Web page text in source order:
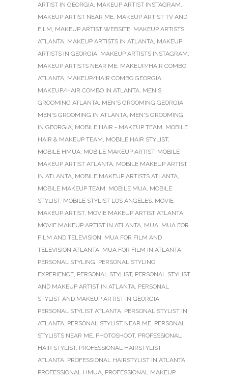
ARTIST IN GEORGIA, MAKEUP ARTIST INSTAGRAM,
MAKEUP ARTIST NEAR ME, MAKEUP ARTIST TV AND
FILM, MAKEUP ARTIST WEBSITE, MAKEUP ARTISTS
ATLANTA, MAKEUP ARTISTS IN ATLANTA, MAKEUP
ARTISTS IN GEORGIA, MAKEUP ARTISTS INSTAGRAM,
MAKEUP ARTISTS NEAR ME, MAKEUP/HAIR COMBO
ATLANTA, MAKEUP/HAIR COMBO GEORGIA,
MAKEUP/HAIR COMBO IN ATLANTA, MEN'S
GROOMING ATLANTA, MEN'S GROOMING GEORGIA,
MEN'S GROOMING IN ATLANTA, MEN'S GROOMING
IN GEORGIA, MOBILE HAIR - MAKEUP TEAM, MOBILE
HAIR & MAKEUP TEAM, MOBILE HAIR STYLIST,
MOBILE HMUA, MOBILE MAKEUP ARTIST, MOBILE
MAKEUP ARTIST ATLANTA, MOBILE MAKEUP ARTIST
IN ATLANTA, MOBILE MAKEUP ARTISTS ATLANTA,
MOBILE MAKEUP TEAM, MOBILE MUA, MOBILE
STYLIST, MOBILE STYLIST LOS ANGELES, MOVIE
MAKEUP ARTIST, MOVIE MAKEUP ARTIST ATLANTA,
MOVIE MAKEUP ARTIST IN ATLANTA, MUA, MUA FOR
FILM AND TELEVISION, MUA FOR FILM AND
TELEVISION ATLANTA, MUA FOR FILM IN ATLANTA,
PERSONAL STYLING, PERSONAL STYLING
EXPERIENCE, PERSONAL STYLIST, PERSONAL STYLIST
AND MAKEUP ARTIST IN ATLANTA, PERSONAL
STYLIST AND MAKEUP ARTIST IN GEORGIA,
PERSONAL STYLIST ATLANTA, PERSONAL STYLIST IN
ATLANTA, PERSONAL STYLIST NEAR ME, PERSONAL
STYLISTS NEAR ME, PHOTOSHOOT, PROFESSIONAL
HAIR STYLIST, PROFESSIONAL HAIRSTYLIST
ATLANTA, PROFESSIONAL HAIRSTYLIST IN ATLANTA,
PROFESSIONAL HMUA, PROFESSIONAL MAKEUP